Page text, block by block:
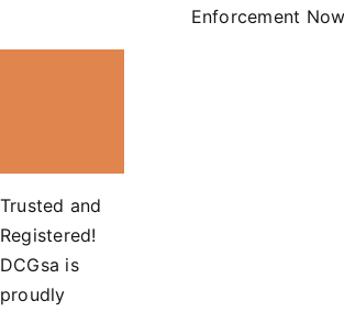
Enforcement Now
Trusted and
Registered!
DCGsa is
proudly